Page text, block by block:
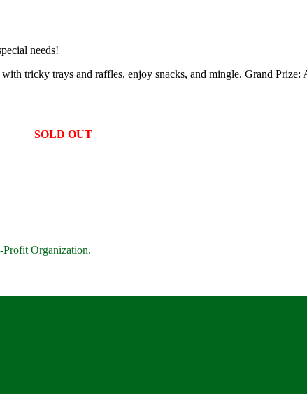
needs!
tricky trays and raffles, enjoy snacks, and mingle. Grand
SOLD OUT
Organization.